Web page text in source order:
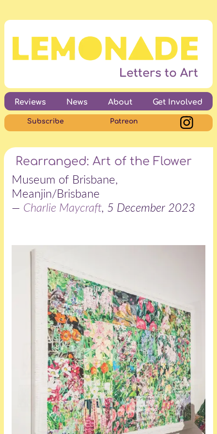
Reviews News About Get Involved
Subscribe Patreon
Rearranged: Art of the Flower
Museum of Brisbane,
Meanjin/Brisbane
— Charlie Maycraft, 5 December 2023